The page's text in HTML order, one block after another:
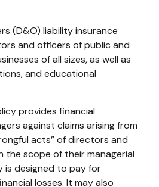
(D&O) liability insurance
and officers of public and
of all sizes, as well as
and educational
provides financial
against claims arising from
acts” of directors and
the scope of their managerial
is designed to pay for
losses. It may also